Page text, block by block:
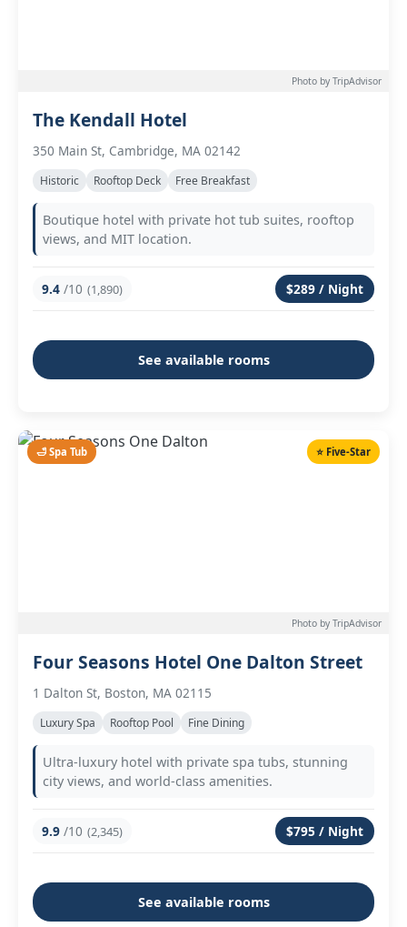
Photo by TripAdvisor
The Kendall Hotel
350 Main St, Cambridge, MA 02142
Historic Rooftop Deck Free Breakfast
Boutique hotel with private hot tub suites, rooftop
views, and MIT location.
9.4 /10 (1,890) $289 / Night
See available rooms
🛁 Spa Tub ⭐ Five-Star
Photo by TripAdvisor
Four Seasons Hotel One Dalton Street
1 Dalton St, Boston, MA 02115
Luxury Spa Rooftop Pool Fine Dining
Ultra-luxury hotel with private spa tubs, stunning
city views, and world-class amenities.
9.9 /10 (2,345) $795 / Night
See available rooms